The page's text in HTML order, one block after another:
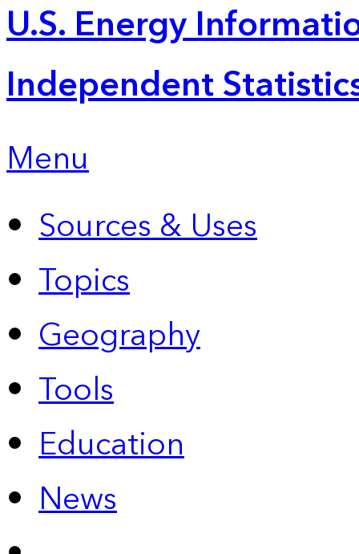
U.S. Energy
Independent
Menu
Sources & Uses
Topics
Geography
Tools
Education
News